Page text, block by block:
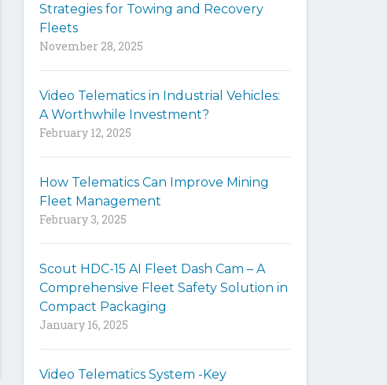
h
e
e
Strategies for Towing and Recovery
Fleets
November 28, 2025
Video Telematics in Industrial Vehicles:
A Worthwhile Investment?
February 12, 2025
How Telematics Can Improve Mining
Fleet Management
February 3, 2025
Scout HDC-15 AI Fleet Dash Cam – A
Comprehensive Fleet Safety Solution in
Compact Packaging
January 16, 2025
Video Telematics System -Key